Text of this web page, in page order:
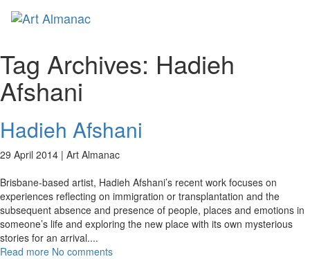
Tag Archives: Hadieh
Afshani
Hadieh Afshani
29 April 2014 | Art Almanac
Brisbane-based artist, Hadieh Afshani’s recent work focuses on
experiences reflecting on immigration or transplantation and the
subsequent absence and presence of people, places and emotions in
someone’s life and exploring the new place with its own mysterious
stories for an arrival....
Read more No comments